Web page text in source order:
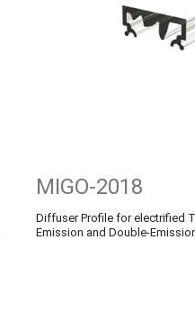
MIGO-2018
Diffuser Profile for electrified
Emission and Double-